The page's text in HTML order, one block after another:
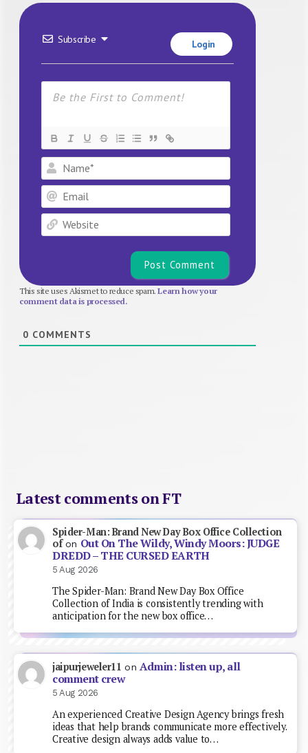
Subscribe Login
Name*
Email
Website
This site uses Akismet to reduce spam.Learn how your
comment data is processed.
0 COMMENTS
Latest comments on FT
Spider-Man: Brand New Day Box Office Collection
ofon Out On The Wildy, Windy Moors: JUDGE
DREDD – THE CURSED EARTH
5 Aug 2026
The Spider-Man: Brand New Day Box Office
Collection of India is consistently trending with
anticipation for the new box office…
jaipurjeweler11 on Admin: listen up, all
comment crew
5 Aug 2026
An experienced Creative Design Agency brings fresh
ideas that help brands communicate more effectively.
Creative design always adds value to…